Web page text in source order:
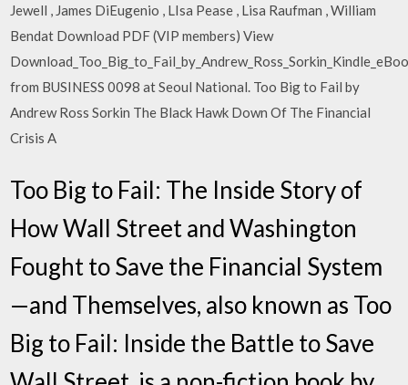
Jewell , James DiEugenio , LIsa Pease , Lisa Raufman , William
Bendat Download PDF (VIP members) View
from BUSINESS 0098 at Seoul National. Too Big to Fail by
Andrew Ross Sorkin The Black Hawk Down Of The Financial
Crisis A
Too Big to Fail: The Inside Story of
How Wall Street and Washington
Fought to Save the Financial System
—and Themselves, also known as Too
Big to Fail: Inside the Battle to Save